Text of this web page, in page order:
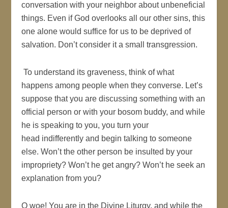
conversation with your neighbor about unbeneficial
things. Even if God overlooks all our other sins, this
one alone would suffice for us to be deprived of
salvation. Don’t consider it a small transgression.
To understand its graveness, think of what
happens among people when they converse. Let’s
suppose that you are discussing something with an
official person or with your bosom buddy, and while
he is speaking to you, you turn your
head indifferently and begin talking to someone
else. Won’t the other person be insulted by your
impropriety? Won’t he get angry? Won’t he seek an
explanation from you?
O woe! You are in the Divine Liturgy, and while the